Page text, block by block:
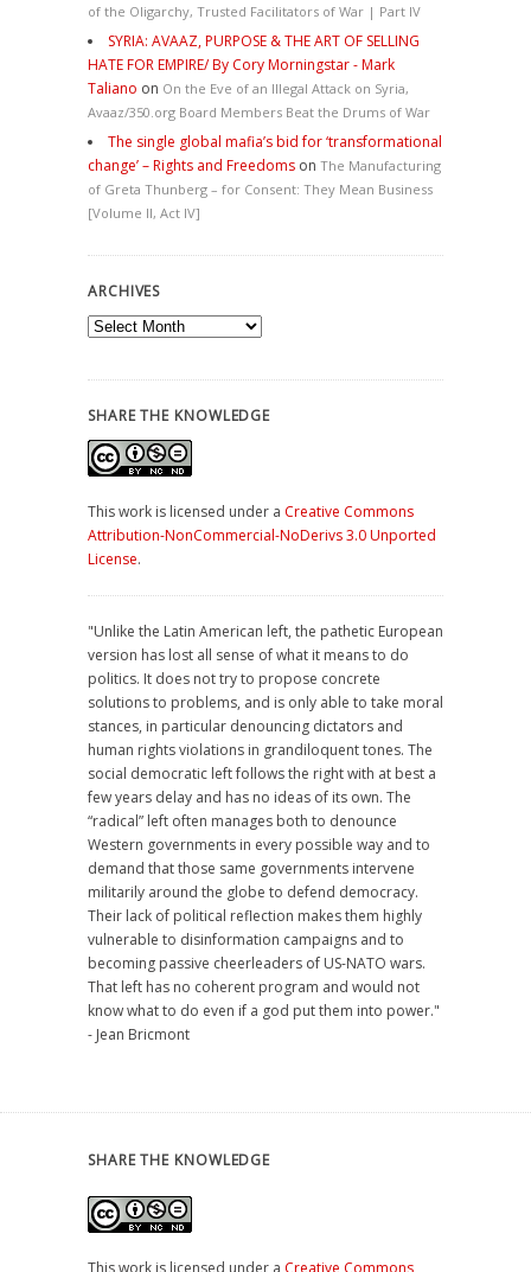
of the Oligarchy, Trusted Facilitators of War | Part IV
SYRIA: AVAAZ, PURPOSE & THE ART OF SELLING
HATE FOR EMPIRE/ By Cory Morningstar - Mark
Taliano on On the Eve of an Illegal Attack on Syria,
Avaaz/350.org Board Members Beat the Drums of War
The single global mafia’s bid for ‘transformational
change’ – Rights and Freedoms on The Manufacturing
of Greta Thunberg – for Consent: They Mean Business
[Volume II, Act IV]
ARCHIVES
Archives
SHARE THE KNOWLEDGE
This work is licensed under a Creative Commons
Attribution-NonCommercial-NoDerivs 3.0 Unported
License.
"Unlike the Latin American left, the pathetic European
version has lost all sense of what it means to do
politics. It does not try to propose concrete
solutions to problems, and is only able to take moral
stances, in particular denouncing dictators and
human rights violations in grandiloquent tones. The
social democratic left follows the right with at best a
few years delay and has no ideas of its own. The
“radical” left often manages both to denounce
Western governments in every possible way and to
demand that those same governments intervene
militarily around the globe to defend democracy.
Their lack of political reflection makes them highly
vulnerable to disinformation campaigns and to
becoming passive cheerleaders of US-NATO wars.
That left has no coherent program and would not
know what to do even if a god put them into power."
- Jean Bricmont
SHARE THE KNOWLEDGE